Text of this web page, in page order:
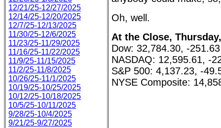
12/21/25-12/27/2025
12/14/25-12/20/2025
12/7/25-12/13/2025
11/30/25-12/6/2025
11/23/25-11/29/2025
11/16/25-11/22/2025
11/9/25-11/15/2025
11/2/25-11/8/2025
10/26/25-11/1/2025
10/19/25-10/25/2025
10/12/25-10/18/2025
10/5/25-10/11/2025
9/28/25-10/4/2025
9/21/25-9/27/2025
Oh, well.
At the Close,
Dow: 32,784.30, -
NASDAQ: 12,595.61, -
S&P 500: 4,137.23, -
NYSE Composite: